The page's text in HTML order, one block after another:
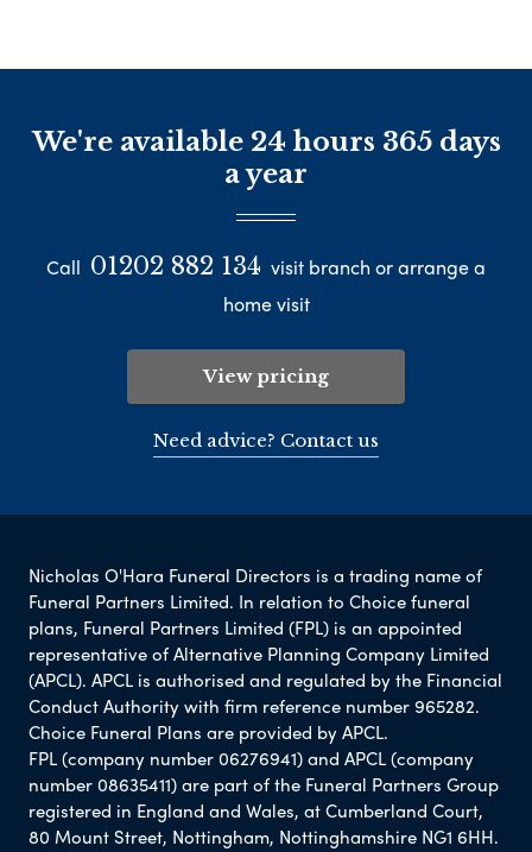
We're available 24 hours 365 days
a year
Call 01202 882 134 visit branch or arrange a
home visit
View pricing
Need advice? Contact us
Nicholas O'Hara Funeral Directors is a trading name of
Funeral Partners Limited. In relation to Choice funeral
plans, Funeral Partners Limited (FPL) is an appointed
representative of Alternative Planning Company Limited
(APCL). APCL is authorised and regulated by the Financial
Conduct Authority with firm reference number 965282.
Choice Funeral Plans are provided by APCL.
FPL (company number 06276941) and APCL (company
number 08635411) are part of the Funeral Partners Group
registered in England and Wales, at Cumberland Court,
80 Mount Street, Nottingham, Nottinghamshire NG1 6HH.